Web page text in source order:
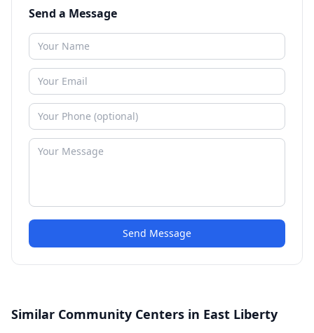
Send a Message
Send Message
Similar Community Centers in East Liberty